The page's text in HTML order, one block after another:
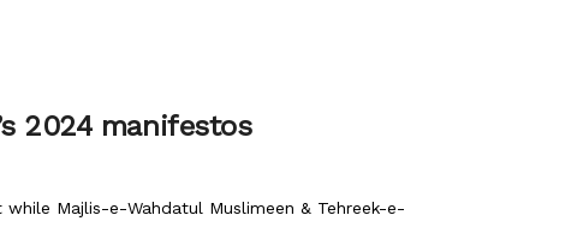
2024 manifestos
Majlis-e-Wahdatul Muslimeen & Tehreek-e-